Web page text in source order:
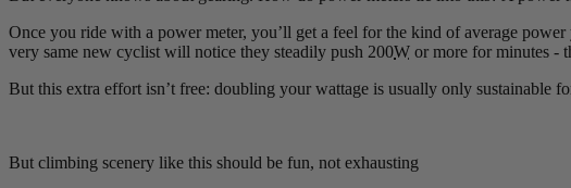
Once you ride with a power meter, you’ll get a feel for the kind of average
very same new cyclist will notice they steadily push 200W or more for minutes -
But this extra effort isn’t free: doubling your wattage is usually only sustainable
But climbing scenery like this should be fun, not exhausting